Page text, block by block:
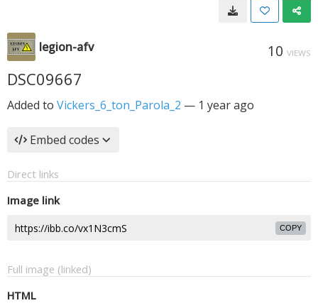
legion-afv 10 VIEWS
DSC09667
Added to Vickers_6_ton_Parola_2 — 1 year ago
Embed codes
Direct links
Image link
COPY
Full image (linked)
HTML